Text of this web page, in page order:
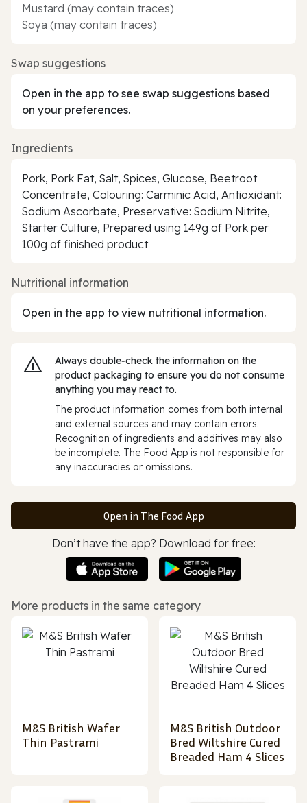
Mustard (may contain traces)
Soya (may contain traces)
Swap suggestions
Open in the app to see swap suggestions based
on your preferences.
Ingredients
Pork, Pork Fat, Salt, Spices, Glucose, Beetroot
Concentrate, Colouring: Carminic Acid, Antioxidant:
Sodium Ascorbate, Preservative: Sodium Nitrite,
Starter Culture, Prepared using 149g of Pork per
100g of finished product
Nutritional information
Open in the app to view nutritional information.
Always double‑check the information on the
product packaging to ensure you do not consume
anything you may react to.
The product information comes from both internal
and external sources and may contain errors.
Recognition of ingredients and additives may also
be incomplete. The Food App is not responsible for
any inaccuracies or omissions.
Open in The Food App
Don’t have the app? Download for free:
More products in the same category
M&S British Wafer
Thin Pastrami
M&S British Outdoor
Bred Wiltshire Cured
Breaded Ham 4 Slices